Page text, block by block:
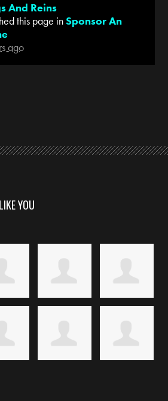
And Reins
this page inSponsor An
ago
YOU